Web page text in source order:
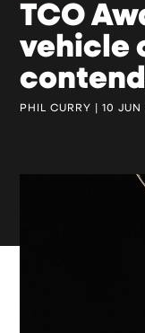
TCO
vehicle
PHIL CURRY | 10